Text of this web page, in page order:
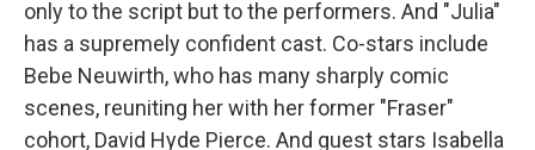
only to the script but to the performers. And "Julia"
has a supremely confident cast. Co-stars include
Bebe Neuwirth, who has many sharply comic
scenes, reuniting her with her former "Fraser"
cohort, David Hyde Pierce. And guest stars Isabella